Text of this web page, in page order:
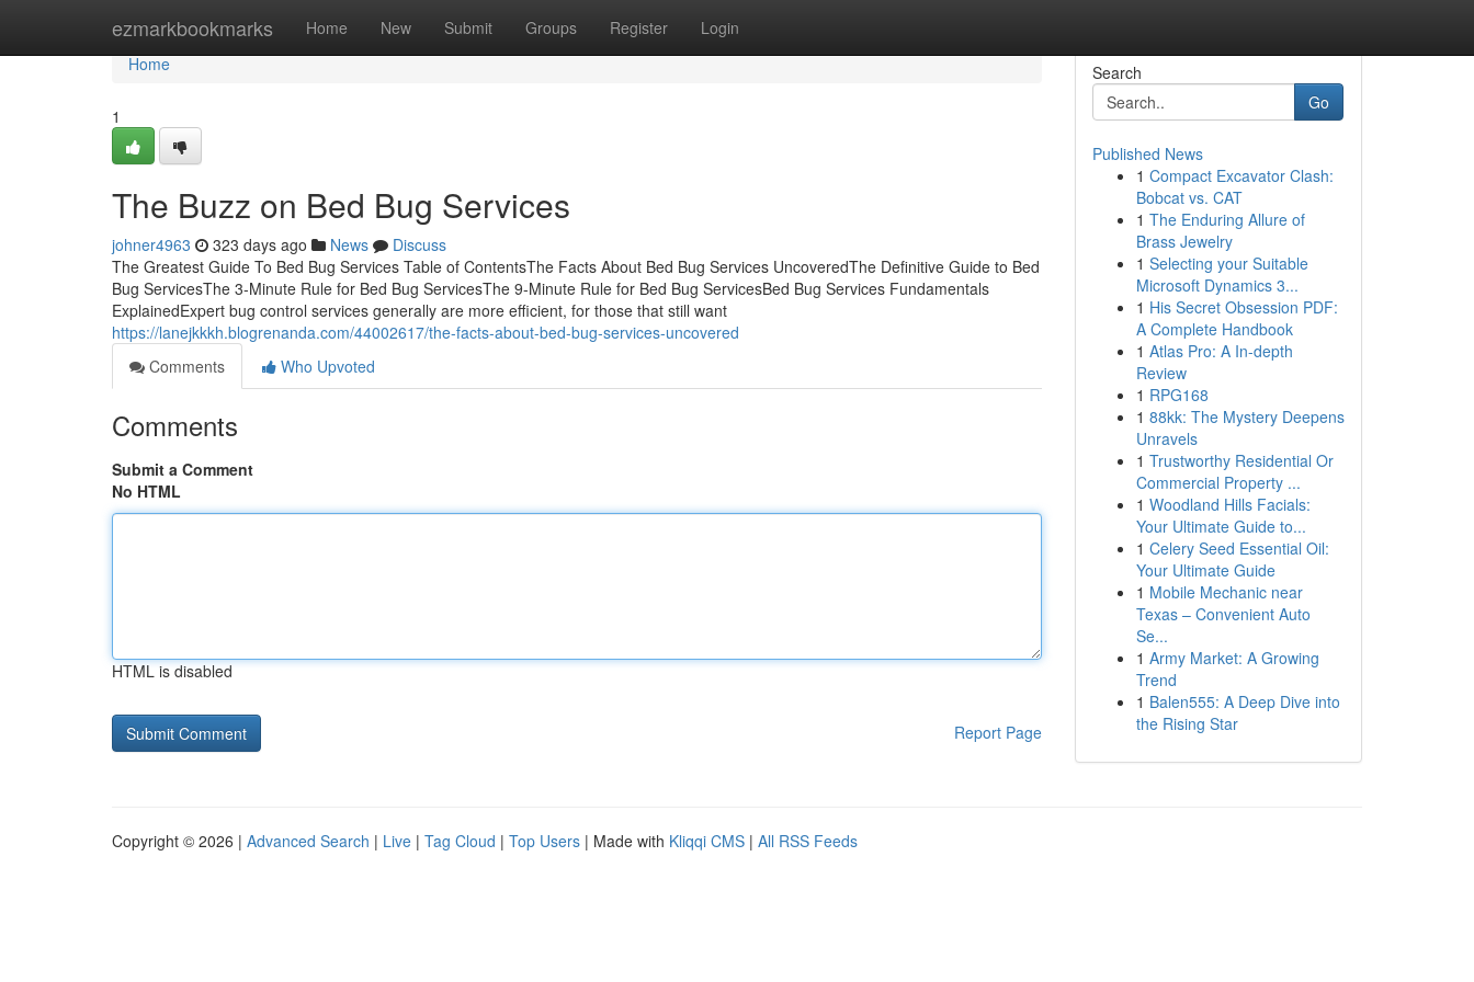
ezmarkbookmarks Home New Submit Groups Register Login
Home
Home
1
The Buzz on Bed Bug Services
johner4963 323 days ago News
Discuss
The Greatest Guide To Bed Bug Services Table of ContentsThe Facts About Bed Bug Services UncoveredThe Definitive Guide to Bed
Bug ServicesThe 3-Minute Rule for Bed Bug ServicesThe 9-Minute Rule for Bed Bug ServicesBed Bug Services Fundamentals
ExplainedExpert bug control services generally are more efficient, for those that still want
https://lanejkkkh.blogrenanda.com/44002617/the-facts-about-bed-bug-services-uncovered
Comments
Who Upvoted
Comments
Submit a Comment
No HTML
HTML is disabled
Report Page
Search
Go
Published News
1 Compact Excavator Clash:
Bobcat vs. CAT
1 The Enduring Allure of
Brass Jewelry
1 Selecting your Suitable
Microsoft Dynamics 3...
1 His Secret Obsession PDF:
A Complete Handbook
1 Atlas Pro: A In-depth
Review
1 RPG168
1 88kk: The Mystery Deepens
Unravels
1 Trustworthy Residential Or
Commercial Property ...
1 Woodland Hills Facials:
Your Ultimate Guide to...
1 Celery Seed Essential Oil:
Your Ultimate Guide
1 Mobile Mechanic near
Texas – Convenient Auto
Se...
1 Army Market: A Growing
Trend
1 Balen555: A Deep Dive into
the Rising Star
Copyright © 2026 | Advanced Search | Live | Tag Cloud | Top Users | Made with Kliqqi CMS | All RSS Feeds